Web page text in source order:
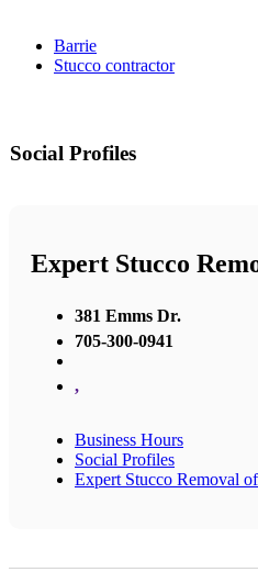
Barrie
Stucco contractor
Social Profiles
Expert Stucco
381 Emms Dr.
705-300-0941
,
Business Hours
Social Profiles
Expert Stucco Removal